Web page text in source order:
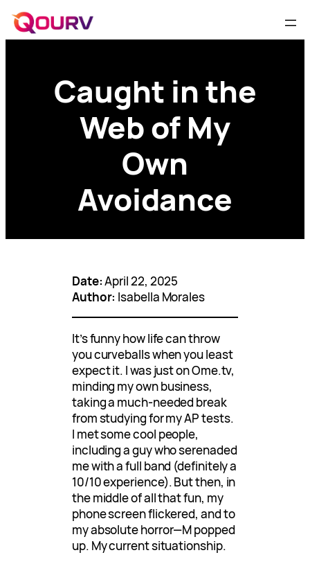
Caught in the
Web of My
Own
Avoidance
Date:April 22, 2025
Author: Isabella Morales
It’s funny how life can throw
you curveballs when you least
expect it. I was just on Ome.tv,
minding my own business,
taking a much-needed break
from studying for my AP tests.
I met some cool people,
including a guy who serenaded
me with a full band (definitely a
10/10 experience). But then, in
the middle of all that fun, my
phone screen flickered, and to
my absolute horror—M popped
up. My current situationship.